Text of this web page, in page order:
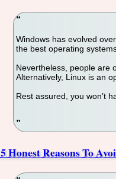
Windows has evolved
the best operating
Nevertheless, people are
Alternatively, Linux is an
Rest assured, you won’t
5 Honest Reasons To